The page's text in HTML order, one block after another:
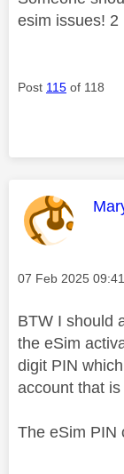
esim issues! 2
Post 115 of 118
Message posted on
‎07 Feb 2025
BTW I should
the eSim
digit PIN
account that
The eSim PIN